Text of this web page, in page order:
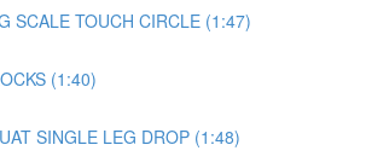
SCALE TOUCH CIRCLE (1:47)
(1:40)
SINGLE LEG DROP (1:48)